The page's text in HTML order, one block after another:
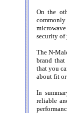
On the
security of
The N-
brand
that you
about fit
In
reliable